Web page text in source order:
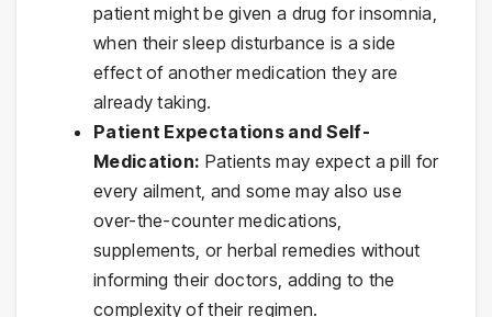
patient might be given a drug for insomnia,
when their sleep disturbance is a side
effect of another medication they are
already taking.
Patient Expectations and Self-
Medication: Patients may expect a pill for
every ailment, and some may also use
over-the-counter medications,
supplements, or herbal remedies without
informing their doctors, adding to the
complexity of their regimen.